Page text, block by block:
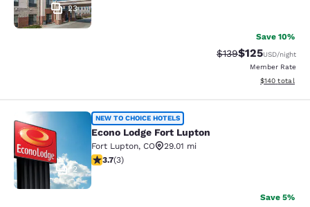
23
Save 10%
Strikethrough Rate:
$139Discounted
$125USD/night
Member Rate
View
$140 total
Econo Lodge Fort Lupton
2
NEW TO CHOICE HOTELS
Econo Lodge Fort Lupton
Fort Lupton, CO
29.01 mi
3.67 stars rating. Good. 3 reviews
3.7(3)
Save 5%